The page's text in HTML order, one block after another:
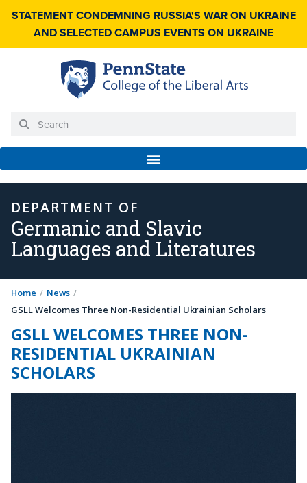
STATEMENT CONDEMNING RUSSIA'S WAR ON UKRAINE
AND SELECTED CAMPUS EVENTS ON UKRAINE
DEPARTMENT OF
Germanic and Slavic
Languages and Literatures
Home / News /
GSLL Welcomes Three Non-Residential Ukrainian Scholars
GSLL WELCOMES THREE NON-
RESIDENTIAL UKRAINIAN
SCHOLARS